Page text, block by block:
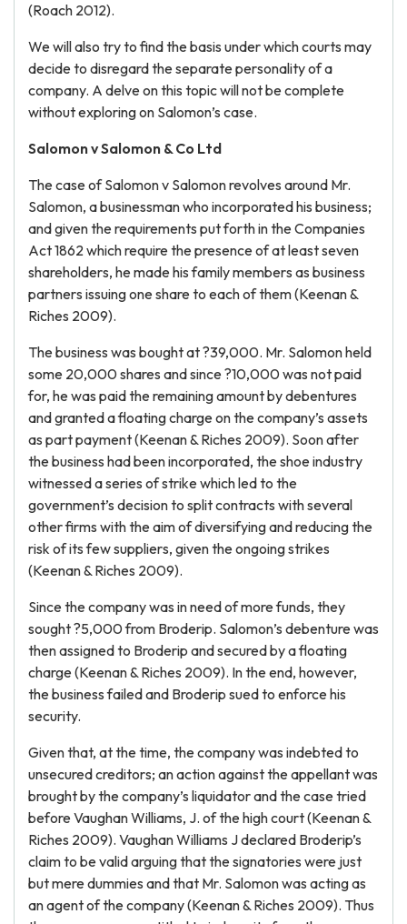
(Roach 2012).
We will also try to find the basis under which courts may
decide to disregard the separate personality of a
company. A delve on this topic will not be complete
without exploring on Salomon’s case.
Salomon v Salomon & Co Ltd
The case of Salomon v Salomon revolves around Mr.
Salomon, a businessman who incorporated his business;
and given the requirements put forth in the Companies
Act 1862 which require the presence of at least seven
shareholders, he made his family members as business
partners issuing one share to each of them (Keenan &
Riches 2009).
The business was bought at ?39,000. Mr. Salomon held
some 20,000 shares and since ?10,000 was not paid
for, he was paid the remaining amount by debentures
and granted a floating charge on the company’s assets
as part payment (Keenan & Riches 2009). Soon after
the business had been incorporated, the shoe industry
witnessed a series of strike which led to the
government’s decision to split contracts with several
other firms with the aim of diversifying and reducing the
risk of its few suppliers, given the ongoing strikes
(Keenan & Riches 2009).
Since the company was in need of more funds, they
sought ?5,000 from Broderip. Salomon’s debenture was
then assigned to Broderip and secured by a floating
charge (Keenan & Riches 2009). In the end, however,
the business failed and Broderip sued to enforce his
security.
Given that, at the time, the company was indebted to
unsecured creditors; an action against the appellant was
brought by the company’s liquidator and the case tried
before Vaughan Williams, J. of the high court (Keenan &
Riches 2009). Vaughan Williams J declared Broderip’s
claim to be valid arguing that the signatories were just
but mere dummies and that Mr. Salomon was acting as
an agent of the company (Keenan & Riches 2009). Thus